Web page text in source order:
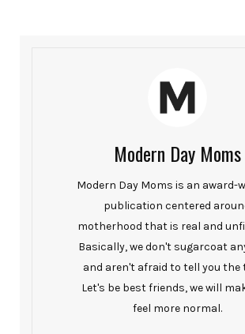
Modern Day Moms
Modern Day Moms is an award-
publication centered
motherhood that is real and
Basically, we don't sugarcoat
and aren't afraid to tell you the
Let's be best friends, we will
feel more normal.